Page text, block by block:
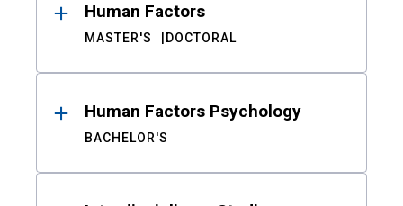
Human Factors
MASTER'S DOCTORAL
Human Factors Psychology
BACHELOR'S